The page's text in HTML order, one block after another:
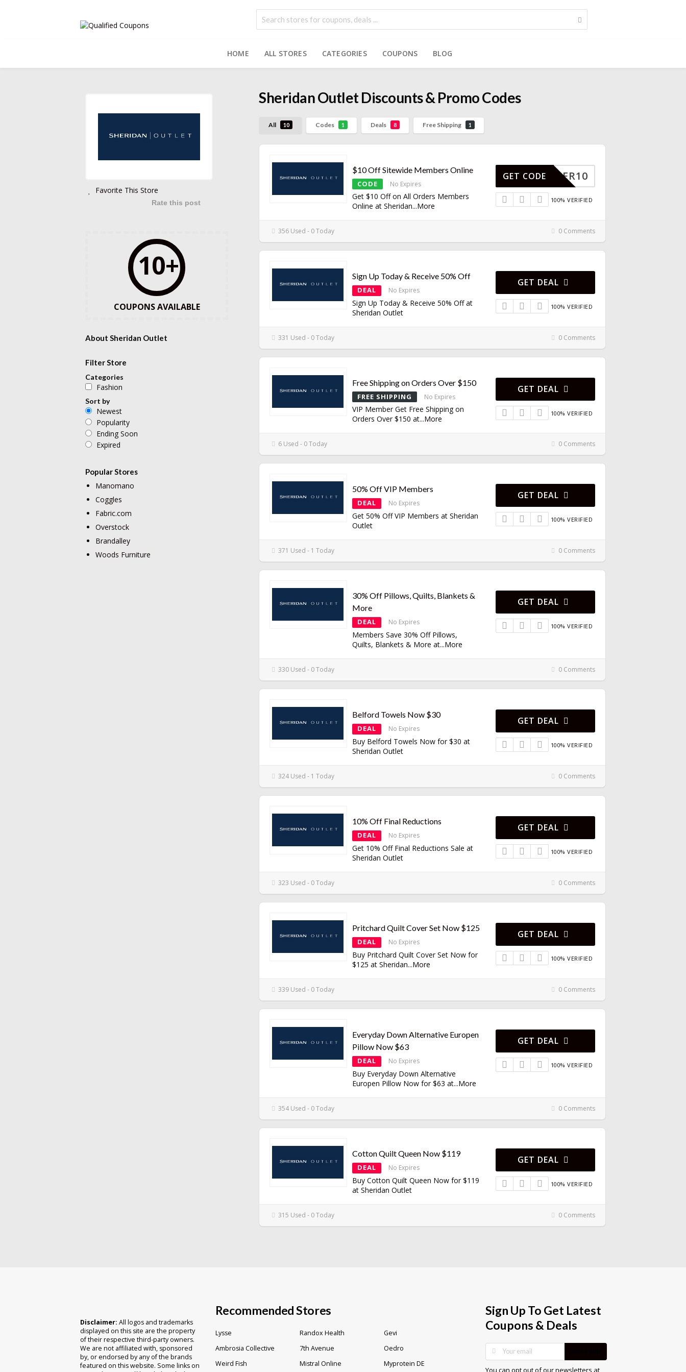
HOME ALL STORES CATEGORIES COUPONS BLOG
Sheridan Outlet Discounts & Promo Codes
All 10 Codes 1 Deals 8 Free Shipping 1
$10 Off Sitewide Members Online
CODE No Expires
Get $10 Off on All Orders Members
Online at Sheridan...More
MEMBER10
GET CODE
100% VERIFIED
356 Used - 0 Today 0 Comments
Sign Up Today & Receive 50% Off
DEAL No Expires
Sign Up Today & Receive 50% Off at
Sheridan Outlet
GET DEAL
100% VERIFIED
331 Used - 0 Today 0 Comments
Free Shipping on Orders Over $150
FREE SHIPPING No Expires
VIP Member Get Free Shipping on
Orders Over $150 at...More
GET DEAL
100% VERIFIED
6 Used - 0 Today 0 Comments
50% Off VIP Members
DEAL No Expires
Get 50% Off VIP Members at Sheridan
Outlet
GET DEAL
100% VERIFIED
371 Used - 1 Today 0 Comments
30% Off Pillows, Quilts, Blankets &
More
DEAL No Expires
Members Save 30% Off Pillows,
Quilts, Blankets & More at...More
GET DEAL
100% VERIFIED
330 Used - 0 Today 0 Comments
Belford Towels Now $30
DEAL No Expires
Buy Belford Towels Now for $30 at
Sheridan Outlet
GET DEAL
100% VERIFIED
324 Used - 1 Today 0 Comments
10% Off Final Reductions
DEAL No Expires
Get 10% Off Final Reductions Sale at
Sheridan Outlet
GET DEAL
100% VERIFIED
323 Used - 0 Today 0 Comments
Pritchard Quilt Cover Set Now $125
DEAL No Expires
Buy Pritchard Quilt Cover Set Now for
$125 at Sheridan...More
GET DEAL
100% VERIFIED
339 Used - 0 Today 0 Comments
Everyday Down Alternative Europen
Pillow Now $63
DEAL No Expires
Buy Everyday Down Alternative
Europen Pillow Now for $63 at...More
GET DEAL
100% VERIFIED
354 Used - 0 Today 0 Comments
Cotton Quilt Queen Now $119
DEAL No Expires
Buy Cotton Quilt Queen Now for $119
at Sheridan Outlet
GET DEAL
100% VERIFIED
315 Used - 0 Today 0 Comments
Favorite This Store
Rate this post
10+
COUPONS AVAILABLE
About Sheridan Outlet
Filter Store
Categories
Fashion
Sort by
Newest
Popularity
Ending Soon
Expired
Popular Stores
Manomano
Coggles
Fabric.com
Overstock
Brandalley
Woods Furniture
Disclaimer: All logos and trademarks
displayed on this site are the property
of their respective third-party owners.
We are not affiliated with, sponsored
by, or endorsed by any of the brands
featured on this website. Some links on
Recommended Stores
Lysse Randox Health
Gevi
Ambrosia Collective
7th Avenue
Oedro
Weird Fish
Mistral Online Myprotein DE
Sign Up To Get Latest
Coupons & Deals
You can opt out of our newsletters at